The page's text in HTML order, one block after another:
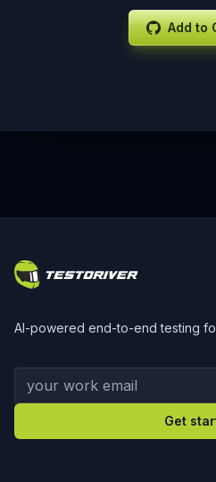
Add to
AI-powered end-to-end testing
Your work email
Get